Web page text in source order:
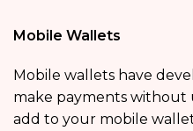
Mobile Wallets
Mobile wallets have
make payments without
add to your mobile